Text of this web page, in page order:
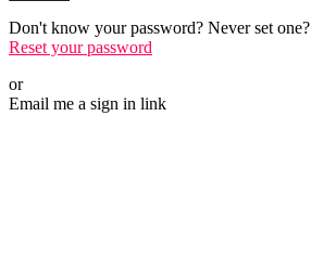
Don't know your password? Never set one?
Reset your password
or
Email me a sign in link